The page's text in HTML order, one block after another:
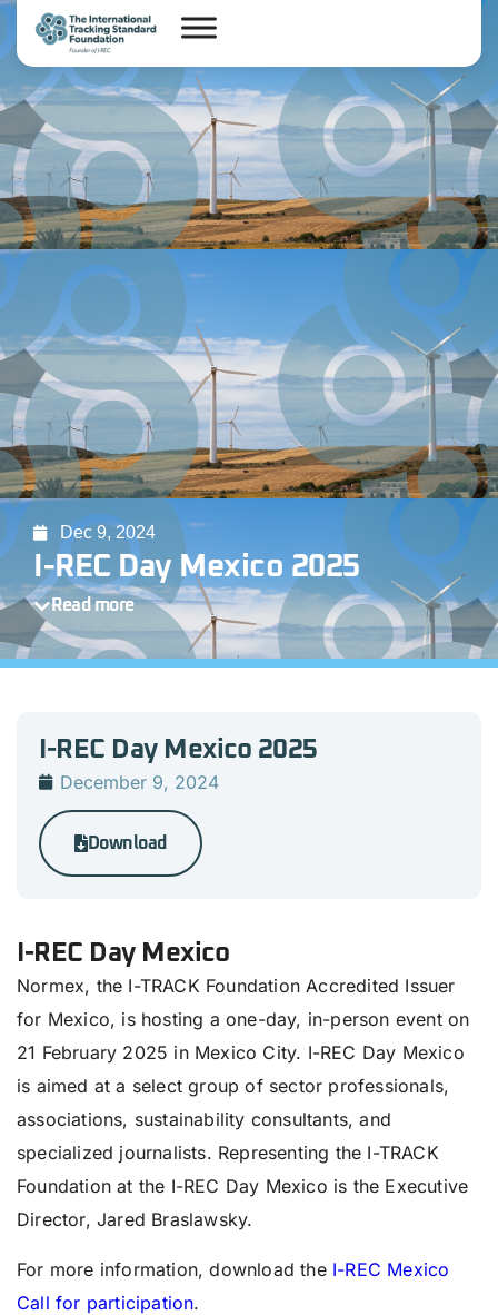
Dec 9, 2024
I-REC Day Mexico 2025
Read more
I-REC Day Mexico 2025
December 9, 2024
Download
I-REC Day Mexico
Normex, the I-TRACK Foundation Accredited Issuer
for Mexico, is hosting a one-day, in-person event on
21 February 2025 in Mexico City. I-REC Day Mexico
is aimed at a select group of sector professionals,
associations, sustainability consultants, and
specialized journalists. Representing the I-TRACK
Foundation at the I-REC Day Mexico is the Executive
Director, Jared Braslawsky.
For more information, download theI-REC Mexico
Call for participation.